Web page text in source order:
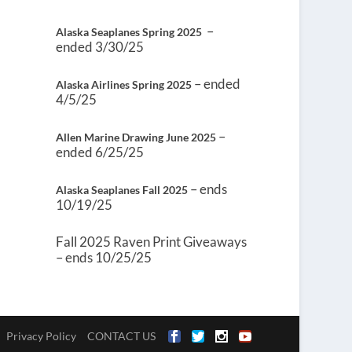
Alaska Seaplanes Spring 2025 –
ended 3/30/25
Alaska Airlines Spring 2025 – ended
4/5/25
Allen Marine Drawing June 2025 –
ended 6/25/25
Alaska Seaplanes Fall 2025 – ends
10/19/25
Fall 2025 Raven Print Giveaways
– ends 10/25/25
Privacy Policy CONTACT US